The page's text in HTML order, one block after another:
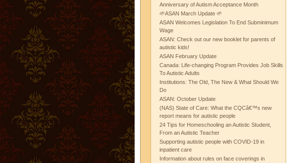
Anniversary of Autism Acceptance Month
🌱ASAN March Update 🌱
ASAN Welcomes Legislation To End Subminimum
Wage
ASAN: Check out our new booklet for parents of
autistic kids!
ASAN February Update
Canada: Life-changing Program Provides Job Skills
To Autistic Adults
Institutions: The Old, The New & What Should We
Do
ASAN: October Update
(NAS) State of Care: What the CQCâ€™s new
report means for autistic people
24 Tips for Homeschooling an Autistic Student,
From an Autistic Teacher
Supporting autistic people with COVID-19 in
inpatient care
Information about rules on face coverings in